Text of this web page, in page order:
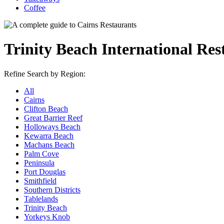
Coffee
Trinity Beach International
Refine Search by Region:
All
Cairns
Clifton Beach
Great Barrier Reef
Holloways Beach
Kewarra Beach
Machans Beach
Palm Cove
Peninsula
Port Douglas
Smithfield
Southern Districts
Tablelands
Trinity Beach
Yorkeys Knob